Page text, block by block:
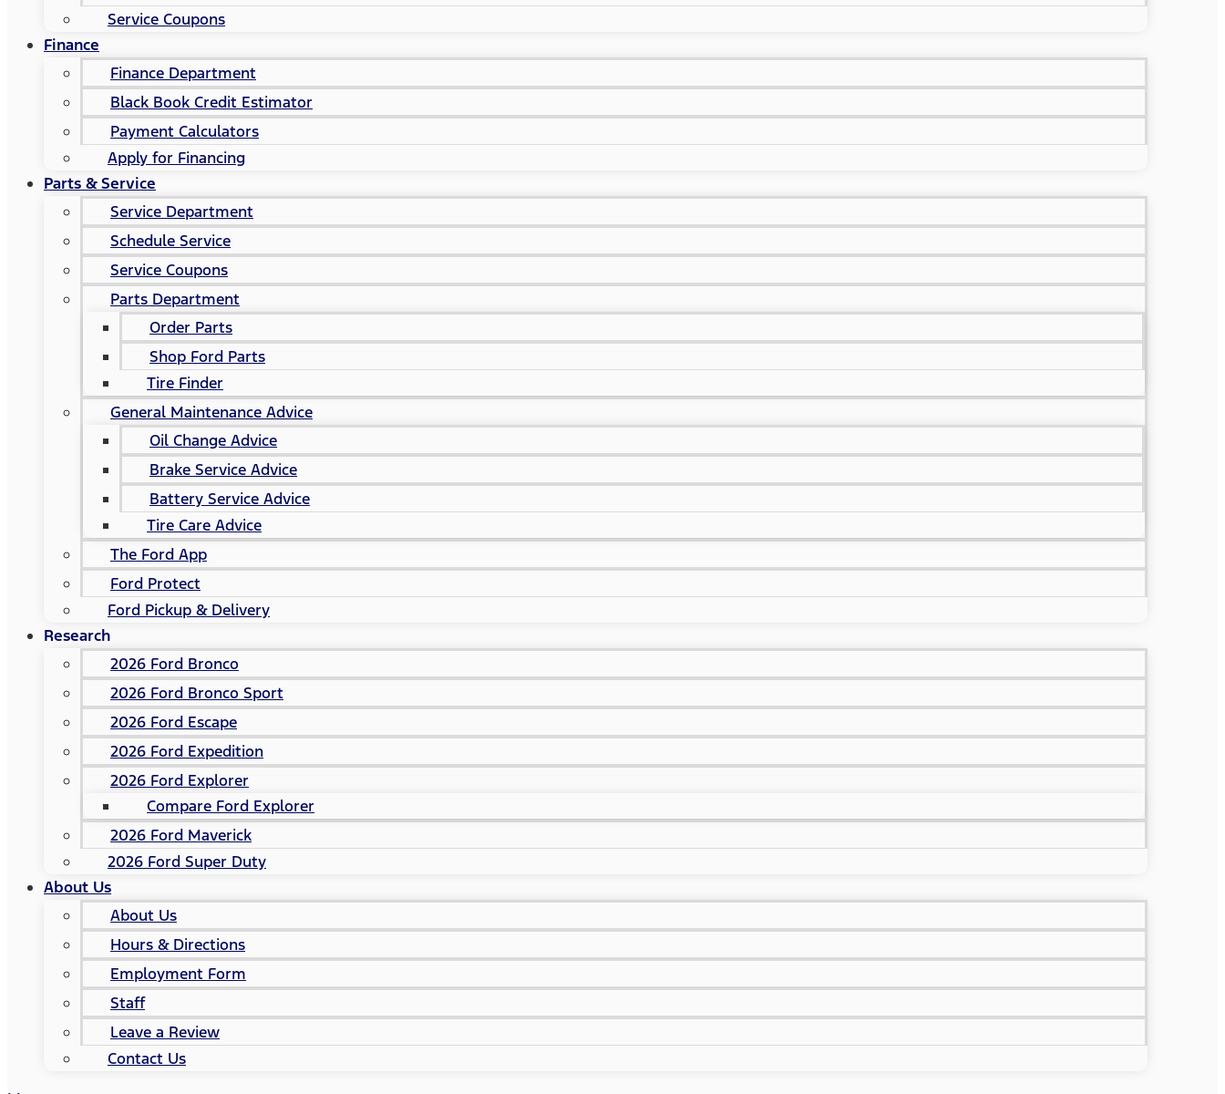
Service Coupons
Finance
Finance Department
Black Book Credit Estimator
Payment Calculators
Apply for Financing
Parts & Service
Service Department
Schedule Service
Service Coupons
Parts Department
Order Parts
Shop Ford Parts
Tire Finder
General Maintenance Advice
Oil Change Advice
Brake Service Advice
Battery Service Advice
Tire Care Advice
The Ford App
Ford Protect
Ford Pickup & Delivery
Research
2026 Ford Bronco
2026 Ford Bronco Sport
2026 Ford Escape
2026 Ford Expedition
2026 Ford Explorer
Compare Ford Explorer
2026 Ford Maverick
2026 Ford Super Duty
About Us
About Us
Hours & Directions
Employment Form
Staff
Leave a Review
Contact Us